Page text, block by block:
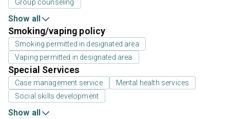
Group counseling
Show all
Smoking/vaping policy
Smoking permitted in designated area
Vaping permitted in designated area
Special Services
Case management service
Mental health services
Social skills development
Show all